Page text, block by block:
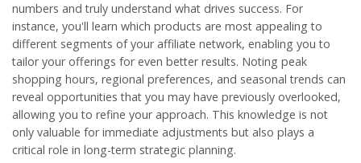
numbers and truly understand what drives success. For
instance, you'll learn which products are most appealing to
different segments of your affiliate network, enabling you to
tailor your offerings for even better results. Noting peak
shopping hours, regional preferences, and seasonal trends can
reveal opportunities that you may have previously overlooked,
allowing you to refine your approach. This knowledge is not
only valuable for immediate adjustments but also plays a
critical role in long-term strategic planning.